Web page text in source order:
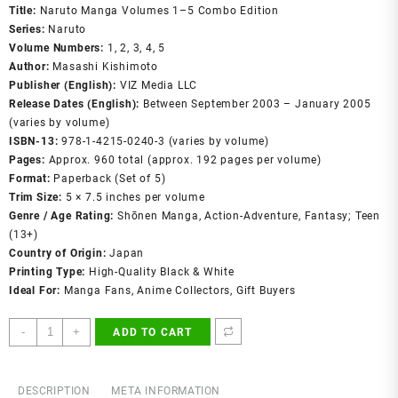
was:
is:
Title: Naruto Manga Volumes 1–5 Combo Edition
Series: Naruto
Volume Numbers: 1, 2, 3, 4, 5
Author: Masashi Kishimoto
Publisher (English): VIZ Media LLC
Release Dates (English): Between September 2003 – January 2005
(varies by volume)
ISBN‑13: 978‑1‑4215‑0240‑3 (varies by volume)
Pages: Approx. 960 total (approx. 192 pages per volume)
Format: Paperback (Set of 5)
Trim Size: 5 × 7.5 inches per volume
Genre / Age Rating: Shōnen Manga, Action‑Adventure, Fantasy; Teen
(13+)
Country of Origin: Japan
Printing Type: High-Quality Black & White
Ideal For: Manga Fans, Anime Collectors, Gift Buyers
-
Naruto
Manga
+ ADD TO CART
DESCRIPTION META INFORMATION